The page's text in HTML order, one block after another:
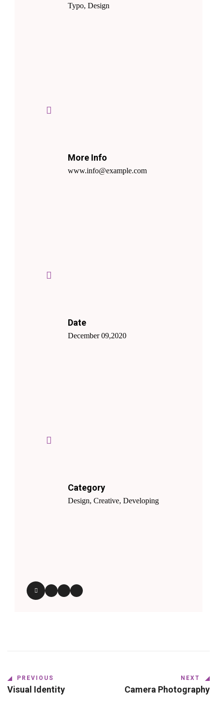
Typo, Design
More Info
www.info@example.com
Date
December 09,2020
Category
Design, Creative, Developing
PREVIOUS
Visual Identity
NEXT
Camera Photography